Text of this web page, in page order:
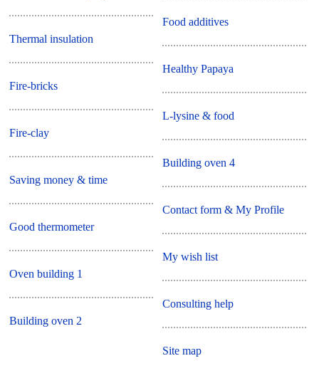
Thermal insulation
Fire-bricks
Fire-clay
Saving money & time
Good thermometer
Oven building 1
Building oven 2
Food additives
Healthy Papaya
L-lysine & food
Building oven 4
Contact form & My Profile
My wish list
Consulting help
Site map